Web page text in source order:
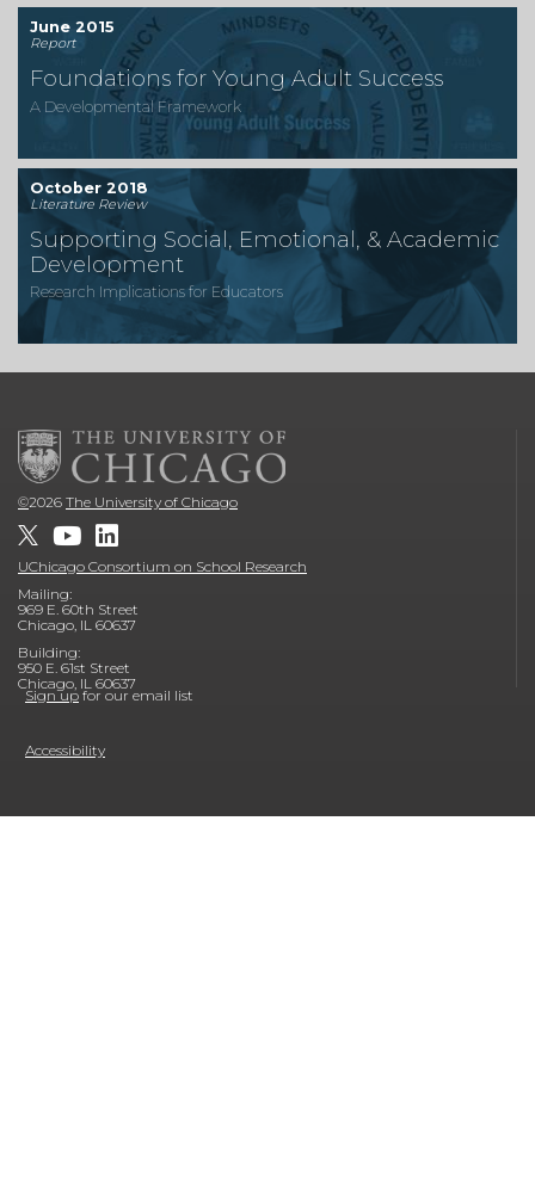
June 2015
Report
Foundations for Young Adult Success
A Developmental Framework
October 2018
Literature Review
Supporting Social, Emotional, & Academic
Development
Research Implications for Educators
©2026 The University of Chicago
UChicago Consortium on School Research
Mailing:
969 E. 60th Street
Chicago, IL 60637
Building:
950 E. 61st Street
Chicago, IL 60637
Sign up for our email list
Accessibility